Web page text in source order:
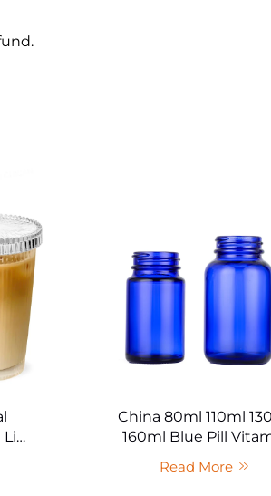
Lid
China 80ml 110ml
160ml Blue Pill
Bottle
Read More